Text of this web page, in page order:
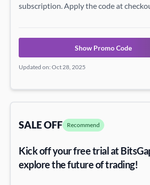
subscription. Apply the code at
Show Promo Code
Updated on: Oct 28, 2025
SALE OFF Recommend
Kick off your free trial at
explore the future of trading!